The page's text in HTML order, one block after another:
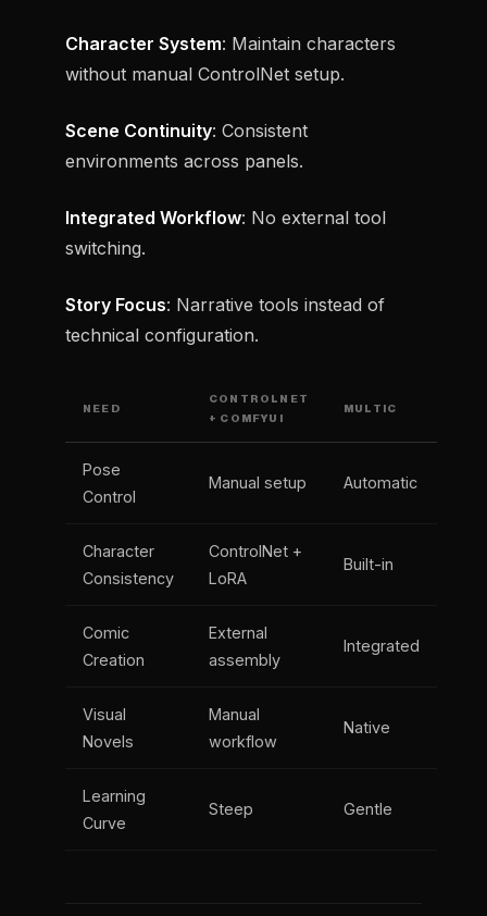
Character System: Maintain characters
without manual ControlNet setup.
Scene Continuity: Consistent
environments across panels.
Integrated Workflow: No external tool
switching.
Story Focus: Narrative tools instead of
technical configuration.
NEED
CONTROLNET
+ COMFYUI
MULTIC
Pose
Control
Manual setup Automatic
Character
Consistency
ControlNet +
LoRA
Built-in
Comic
Creation
External
assembly
Integrated
Visual
Novels
Manual
workflow
Native
Learning
Curve
Steep Gentle